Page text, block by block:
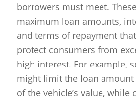
borrowers must meet.
maximum loan amounts,
and terms of repayment
protect consumers from
high interest. For example,
might limit the loan amount
of the vehicle’s value, while